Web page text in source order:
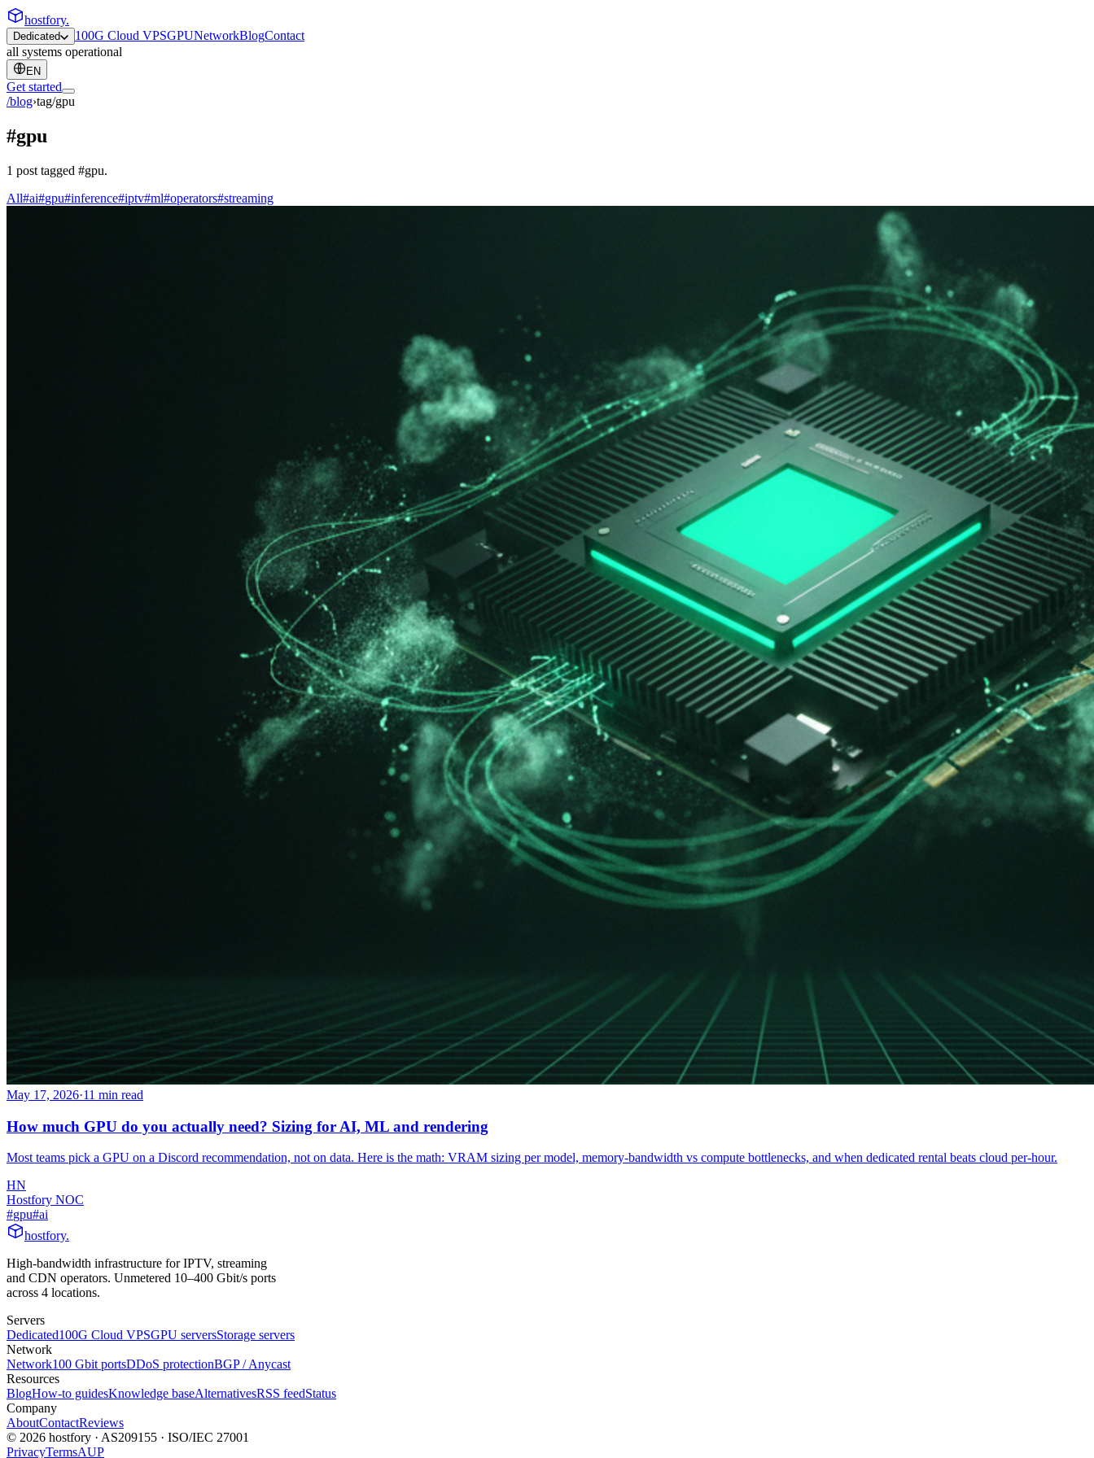
hostfory.
Dedicated 100G Cloud VPSGPUNetworkBlogContact
all systems operational
EN
Get started
/blog›tag/gpu
#gpu
1 post tagged #gpu.
All#ai#gpu#inference#iptv#ml#operators#streaming
May 17, 2026·11 min read
How much GPU do you actually need? Sizing for AI, ML and rendering
Most teams pick a GPU on a Discord recommendation, not on data. Here is the math: VRAM sizing per model, memory-bandwidth vs compute bottlenecks, and when dedicated rental beats cloud per-hour.
HN
Hostfory NOC
#gpu#ai
hostfory.
High-bandwidth infrastructure for IPTV, streaming
and CDN operators. Unmetered 10–400 Gbit/s ports
across 4 locations.
Servers
Dedicated100G Cloud VPSGPU serversStorage servers
Network
Network100 Gbit portsDDoS protectionBGP / Anycast
Resources
BlogHow-to guidesKnowledge baseAlternativesRSS feedStatus
Company
AboutContactReviews
© 2026 hostfory · AS209155 · ISO/IEC 27001
PrivacyTermsAUP